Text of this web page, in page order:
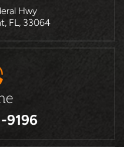
Hwy
FL, 33064
9196